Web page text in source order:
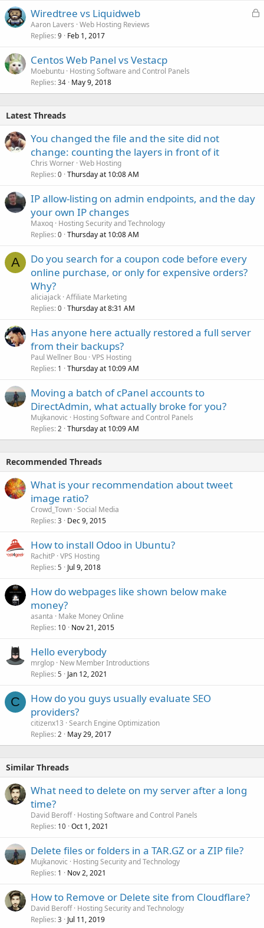
L
Wiredtree vs Liquidweb
Aaron Lavers Web Hosting Reviews
Replies 9 Feb 1, 2017
Centos Web Panel vs Vestacp
Moebuntu Hosting Software and Control Panels
Replies 34 May 9, 2018
Latest Threads
You changed the file and the site did not
change: counting the layers in front of it
Chris Worner Web Hosting
Replies 0 Thursday at 10:08 AM
IP allow-listing on admin endpoints, and the day
your own IP changes
Maxoq Hosting Security and Technology
Replies 0 Thursday at 10:08 AM
A
Do you search for a coupon code before every
online purchase, or only for expensive orders?
Why?
aliciajack Affiliate Marketing
Replies 0 Thursday at 8:31 AM
Has anyone here actually restored a full server
from their backups?
Paul Wellner Bou VPS Hosting
Replies 1 Thursday at 10:09 AM
Moving a batch of cPanel accounts to
DirectAdmin, what actually broke for you?
Mujkanovic
Hosting Software and Control Panels
Replies 2 Thursday at 10:09 AM
Recommended Threads
What is your recommendation about tweet
image ratio?
Crowd_Town Social Media
Replies 3 Dec 9, 2015
How to install Odoo in Ubuntu?
RachitP VPS Hosting
Replies 5 Jul 9, 2018
How do webpages like shown below make
money?
asanta
Make Money Online
Replies 10 Nov 21, 2015
Hello everybody
mrglop New Member Introductions
Replies 5 Jan 12, 2021
C
How do you guys usually evaluate SEO
providers?
citizenx13 Search Engine Optimization
Replies 2 May 29, 2017
Similar Threads
What need to delete on my server after a long
time?
David Beroff Hosting Software and Control Panels
Replies 10 Oct 1, 2021
Delete files or folders in a TAR.GZ or a ZIP file?
Mujkanovic
Hosting Security and Technology
Replies 1 Nov 2, 2021
How to Remove or Delete site from Cloudflare?
David Beroff Hosting Security and Technology
Replies 3 Jul 11, 2019